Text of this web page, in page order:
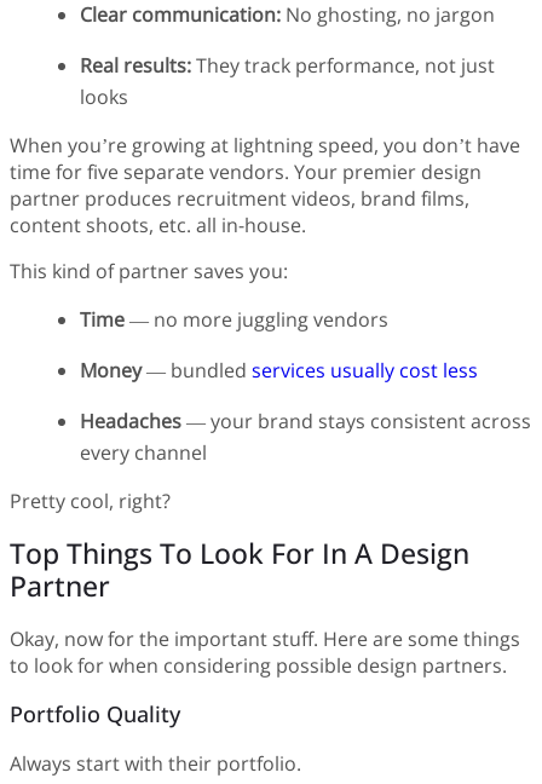
Clear communication: No ghosting, no jargon
Real results:They track performance, not just
looks
When you’re growing at lightning speed, you don’t have
time for five separate vendors. Your premier design
partner produces recruitment videos, brand films,
content shoots, etc. all in-house.
This kind of partner saves you:
Time— no more juggling vendors
Money— bundled services usually cost less
Headaches— your brand stays consistent across
every channel
Pretty cool, right?
Top Things To Look For In A Design
Partner
Okay, now for the important stuff. Here are some things
to look for when considering possible design partners.
Portfolio Quality
Always start with their portfolio.